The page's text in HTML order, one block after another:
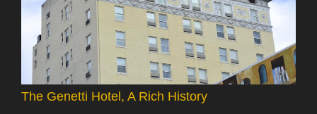
The Genetti Hotel, A Rich History